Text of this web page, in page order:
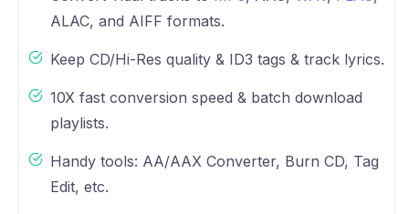
ALAC, and AIFF formats.
Keep CD/Hi-Res quality & ID3 tags & track lyrics.
10X fast conversion speed & batch download
playlists.
Handy tools: AA/AAX Converter, Burn CD, Tag
Edit, etc.